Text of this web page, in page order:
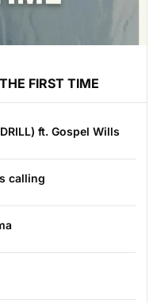
FIRST TIME
ft. Gospel Wills
calling